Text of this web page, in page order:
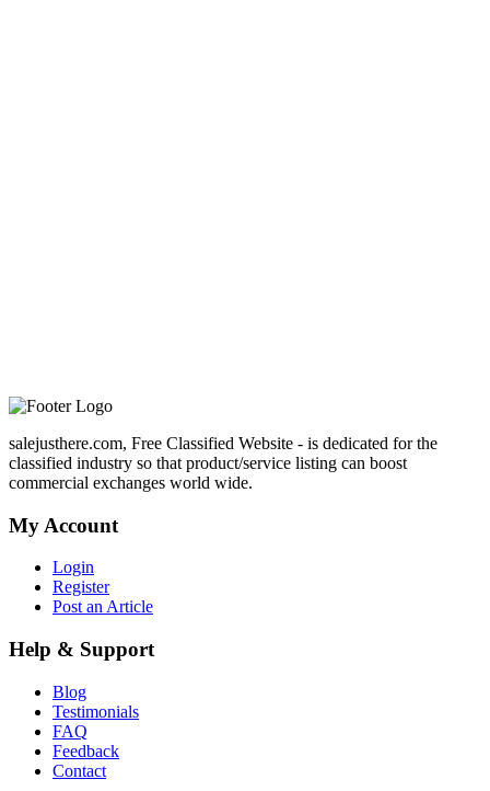
salejusthere.com, Free Classified Website - is dedicated for the
classified industry so that product/service listing can boost
commercial exchanges world wide.
My Account
Login
Register
Post an Article
Help & Support
Blog
Testimonials
FAQ
Feedback
Contact